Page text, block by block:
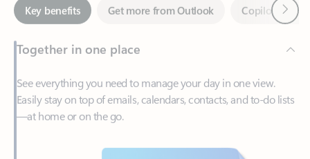
Together in one place
See everything you need to manage your day in one view.
Easily stay on top of emails, calendars, contacts, and to-do lists